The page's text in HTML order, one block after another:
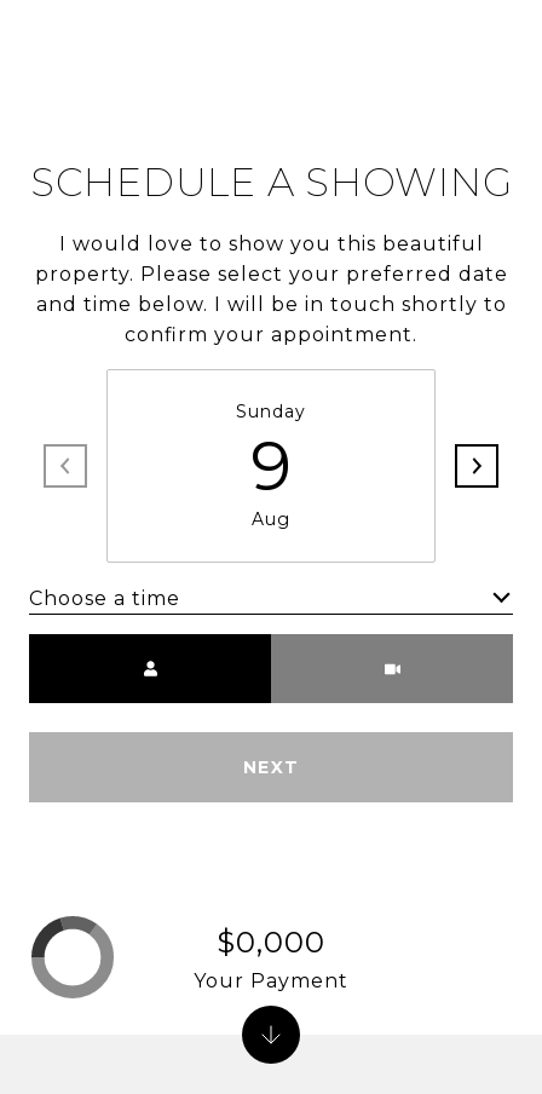
SCHEDULE A SHOWING
I would love to show you this beautiful
property. Please select your preferred date
and time below. I will be in touch shortly to
confirm your appointment.
Sunday
9
Aug
Choose a time
NEXT
$0,000
Your Payment